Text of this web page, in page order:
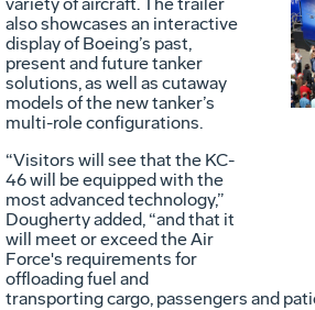
also showcases an interactive
display of Boeing’s past,
present and future tanker
solutions, as well as cutaway
models of the new tanker’s
multi-role configurations.
“Visitors will see that the KC-
46 will be equipped with the
most advanced technology,”
Dougherty added, “and that it
will meet or exceed the Air
Force's requirements for
offloading fuel and
transporting cargo, passengers and